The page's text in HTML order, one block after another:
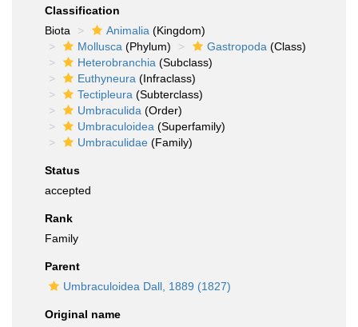
Classification
Biota
Animalia (Kingdom)
Mollusca (Phylum) Gastropoda (Class)
Heterobranchia (Subclass)
Euthyneura (Infraclass)
Tectipleura (Subterclass)
Umbraculida (Order)
Umbraculoidea (Superfamily)
Umbraculidae (Family)
Status
accepted
Rank
Family
Parent
Umbraculoidea Dall, 1889 (1827)
Original name